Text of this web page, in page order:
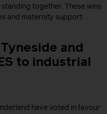
together. These wins
and maternity support
and
to industrial
have voted in favour